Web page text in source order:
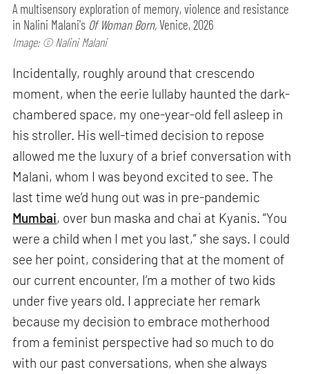
A multisensory exploration of memory, violence and resistance
in Nalini Malani's Of Woman Born,Venice, 2026
Image: © Nalini Malani
Incidentally, roughly around that crescendo
moment, when the eerie lullaby haunted the dark-
chambered space, my one-year-old fell asleep in
his stroller. His well-timed decision to repose
allowed me the luxury of a brief conversation with
Malani, whom I was beyond excited to see. The
last time we’d hung out was in pre-pandemic
Mumbai, over bun maska and chai at Kyanis. “You
were a child when I met you last,” she says. I could
see her point, considering that at the moment of
our current encounter, I’m a mother of two kids
under five years old. I appreciate her remark
because my decision to embrace motherhood
from a feminist perspective had so much to do
with our past conversations, when she always